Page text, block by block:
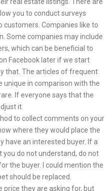
real estate listings. There are
you to conduct surveys
customers. Companies like to
Some companies may include
which can be beneficial to
Facebook later if we start
that. The articles of frequent
in comparison with the
If everyone says that the
it.
to collect comments on your
where they would place the
have an interested buyer. If a
you do not understand, do not
the buyer. I could mention the
should be replaced.
price they are asking for, but